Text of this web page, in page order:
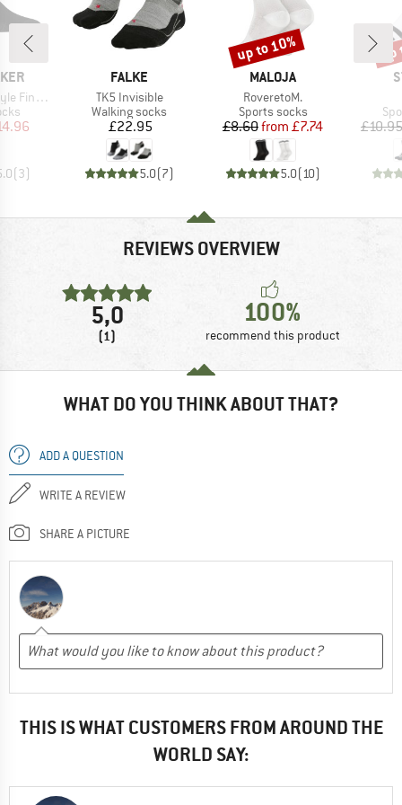
No Show
Price
(3)
BRAND
FALKE
Item(s)
TK5 Invisible
Product group
Walking socks
Price
£22.95
5.0(7)
BRAND
MALOJA
Item(s)
RoveretoM.
Product group
Sports socks
Price
£8.60 Reduced Price
from £7.74
5.0(10)
Discount
up to 10%
£10.95
REVIEWS OVERVIEW
5,0
(1)
100%
recommend this product
WHAT DO YOU THINK ABOUT THAT?
ADD A QUESTION
WRITE A REVIEW
SHARE A PICTURE
THIS IS WHAT CUSTOMERS FROM AROUND THE
WORLD SAY: